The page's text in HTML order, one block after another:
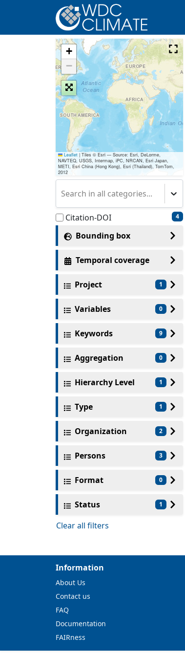
+
−
Leaflet | Tiles © Esri — Source: Esri, DeLorme,
NAVTEQ, USGS, Intermap, iPC, NRCAN, Esri Japan,
METI, Esri China (Hong Kong), Esri (Thailand), TomTom,
2012
Search in all categories...
Citation-DOI 4
Bounding box
Temporal coverage
Project 1
Variables 0
Keywords 9
Aggregation 0
Hierarchy Level 1
Type 1
Organization 2
Persons 3
Format 0
Status 1
Clear all filters
Information
About Us
Contact us
FAQ
Documentation
FAIRness